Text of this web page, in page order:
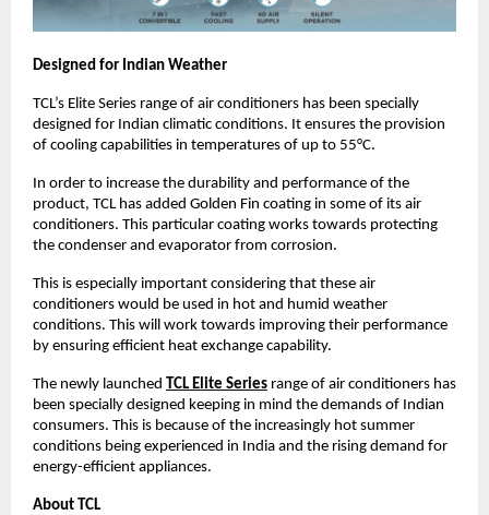
Designed for Indian Weather
TCL’s Elite Series range of air conditioners has been specially
designed for Indian climatic conditions. It ensures the provision
of cooling capabilities in temperatures of up to 55°C.
In order to increase the durability and performance of the
product, TCL has added Golden Fin coating in some of its air
conditioners. This particular coating works towards protecting
the condenser and evaporator from corrosion.
This is especially important considering that these air
conditioners would be used in hot and humid weather
conditions. This will work towards improving their performance
by ensuring efficient heat exchange capability.
The newly launched TCL Elite Series range of air conditioners has
been specially designed keeping in mind the demands of Indian
consumers. This is because of the increasingly hot summer
conditions being experienced in India and the rising demand for
energy-efficient appliances.
About TCL